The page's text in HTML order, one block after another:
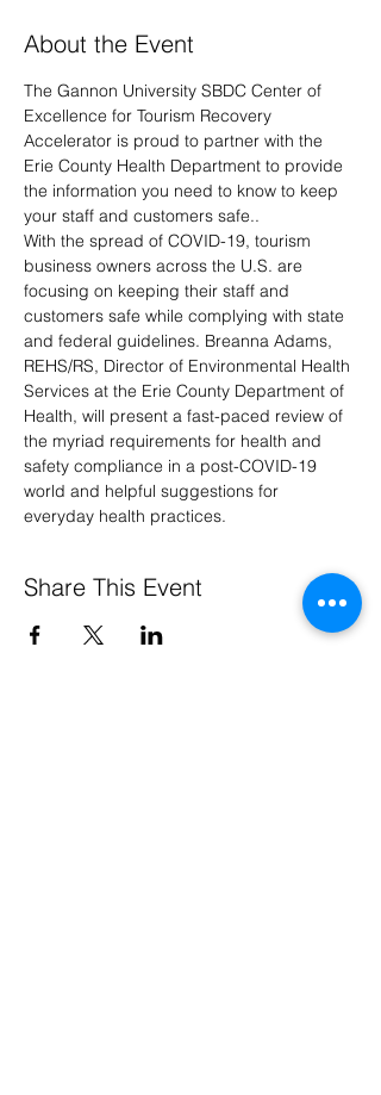
About the Event
The Gannon University SBDC Center of
Excellence for Tourism Recovery
Accelerator is proud to partner with the
Erie County Health Department to provide
the information you need to know to keep
your staff and customers safe..
With the spread of COVID-19, tourism
business owners across the U.S. are
focusing on keeping their staff and
customers safe while complying with state
and federal guidelines. Breanna Adams,
REHS/RS, Director of Environmental Health
Services at the Erie County Department of
Health, will present a fast-paced review of
the myriad requirements for health and
safety compliance in a post-COVID-19
world and helpful suggestions for
everyday health practices.
Share This Event